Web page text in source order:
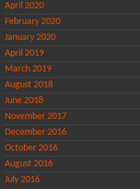
April 2020
February 2020
January 2020
April 2019
March 2019
August 2018
June 2018
November 2017
December 2016
October 2016
August 2016
July 2016